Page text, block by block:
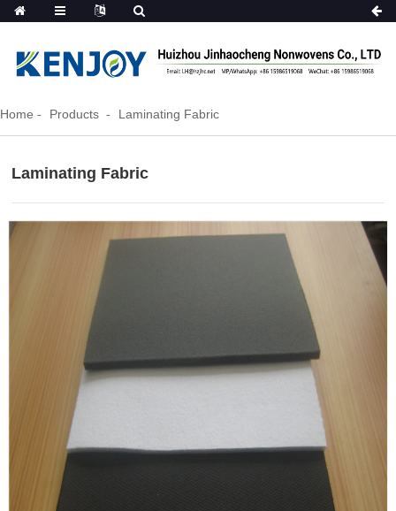
Home Products Laminating Fabric
Laminating Fabric